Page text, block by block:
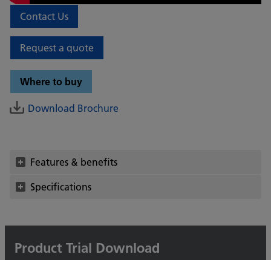
Contact Us
Request a quote
Where to buy
Download Brochure
Features & benefits
Specifications
Product Trial Download